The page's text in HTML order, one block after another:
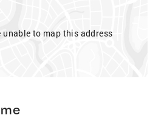
unable to map this address